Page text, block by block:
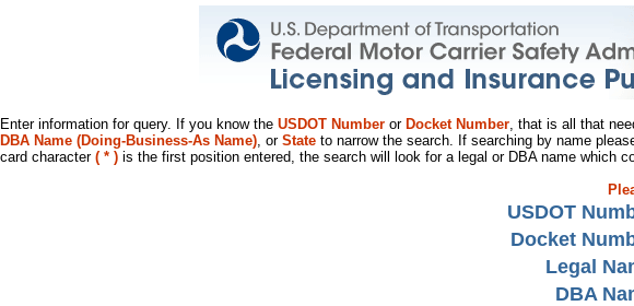
Enter information for query. If you know the USDOT Number or Docket Number, that is all that
DBA Name (Doing-Business-As Name), or State to narrow the search. If searching by name
card character ( * ) is the first position entered, the search will look for a legal or DBA name which
USDOT
Docket
Legal
DBA